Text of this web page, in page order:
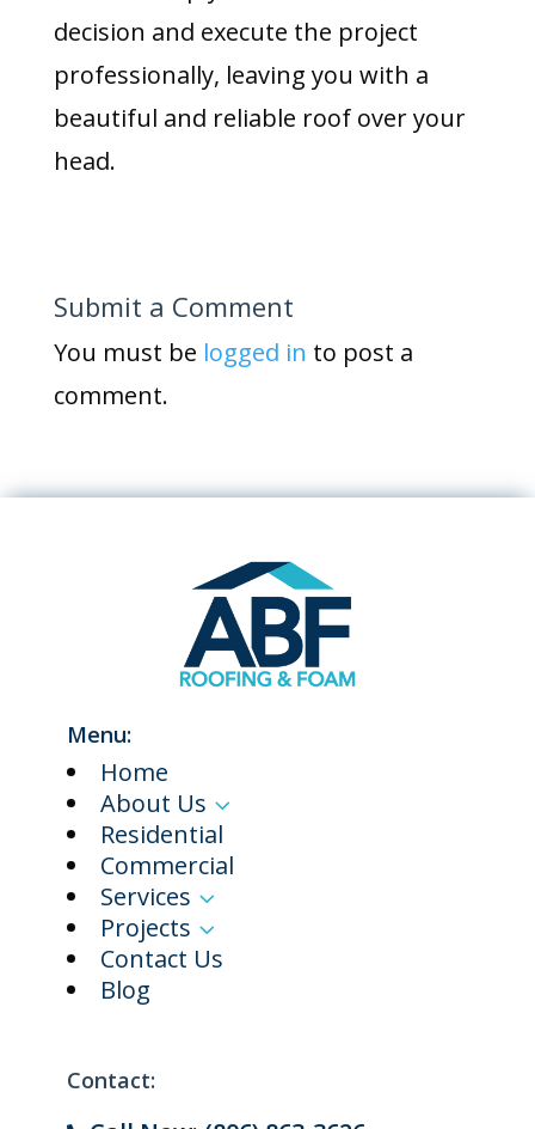
decision and execute the project
professionally, leaving you with a
beautiful and reliable roof over your
head.
Submit a Comment
You must be logged in to post a
comment.
Menu:
Home
About Us 3
Residential
Commercial
Services 3
Projects 3
Contact Us
Blog
Contact: